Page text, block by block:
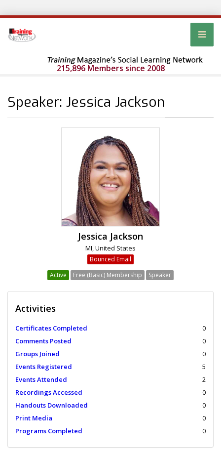
215,896 Members since 2008
Speaker: Jessica Jackson
Jessica Jackson
MI, United States
Bounced Email
Active
Free (Basic) Membership Speaker
Activities
Certificates Completed
0
Comments Posted
0
Groups Joined
0
Events Registered
5
Events Attended
2
Recordings Accessed
0
Handouts Downloaded
0
Print Media
0
Programs Completed
0